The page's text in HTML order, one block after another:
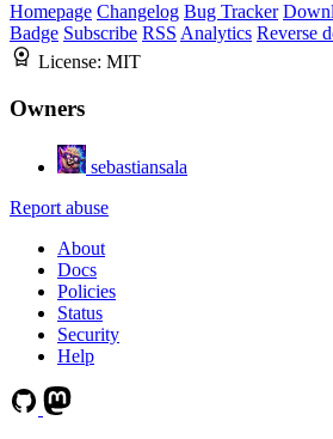
Homepage Changelog Bug Tracker
Badge Subscribe RSS Analytics Reverse
License: MIT
Owners
sebastiansala
Report abuse
About
Docs
Policies
Status
Security
Help